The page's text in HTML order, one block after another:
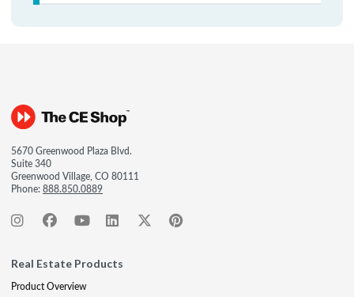
5670 Greenwood Plaza Blvd.
Suite 340
Greenwood Village, CO 80111
Phone:888.850.0889
Real Estate Products
Product Overview